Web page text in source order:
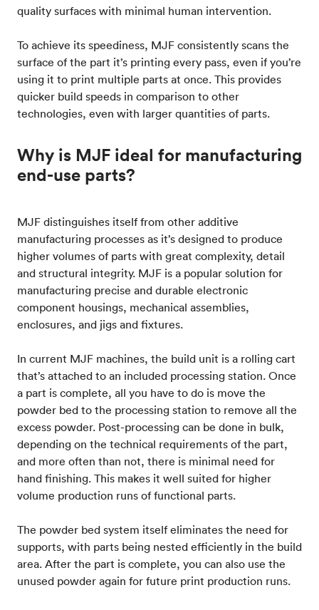
quality surfaces with minimal human intervention.
To achieve its speediness, MJF consistently scans the
surface of the part it’s printing every pass, even if you’re
using it to print multiple parts at once. This provides
quicker build speeds in comparison to other
technologies, even with larger quantities of parts.
Why is MJF ideal for manufacturing
end-use parts?
MJF distinguishes itself from other additive
manufacturing processes as it’s designed to produce
higher volumes of parts with great complexity, detail
and structural integrity. MJF is a popular solution for
manufacturing precise and durable electronic
component housings, mechanical assemblies,
enclosures, and jigs and fixtures.
In current MJF machines, the build unit is a rolling cart
that’s attached to an included processing station. Once
a part is complete, all you have to do is move the
powder bed to the processing station to remove all the
excess powder. Post-processing can be done in bulk,
depending on the technical requirements of the part,
and more often than not, there is minimal need for
hand finishing. This makes it well suited for higher
volume production runs of functional parts.
The powder bed system itself eliminates the need for
supports, with parts being nested efficiently in the build
area. After the part is complete, you can also use the
unused powder again for future print production runs.